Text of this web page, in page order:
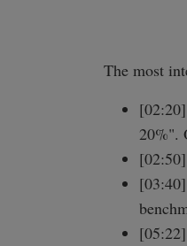
The most
20%".